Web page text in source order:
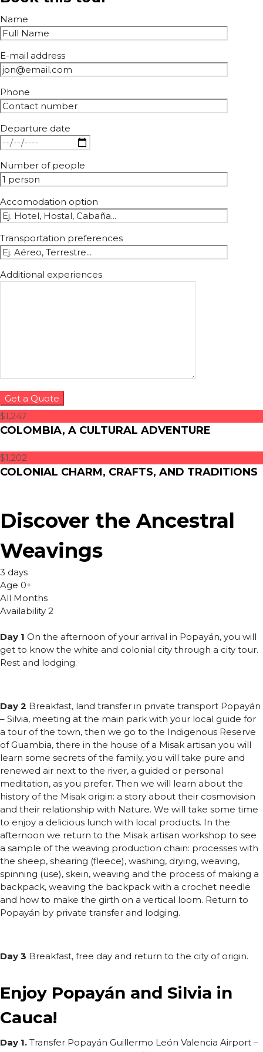
Name
E-mail address
Phone
Departure date
Number of people
Accomodation option
Transportation preferences
Additional experiences
$1,247
COLOMBIA, A CULTURAL ADVENTURE
$1,202
COLONIAL CHARM, CRAFTS, AND TRADITIONS
Discover the Ancestral
Weavings
3 days
Age 0+
All Months
Availability 2
Day 1 On the afternoon of your arrival in Popayán, you will
get to know the white and colonial city through a city tour.
Rest and lodging.
Day 2 Breakfast, land transfer in private transport Popayán
– Silvia, meeting at the main park with your local guide for
a tour of the town, then we go to the Indigenous Reserve
of Guambia, there in the house of a Misak artisan you will
learn some secrets of the family, you will take pure and
renewed air next to the river, a guided or personal
meditation, as you prefer. Then we will learn about the
history of the Misak origin: a story about their cosmovision
and their relationship with Nature. We will take some time
to enjoy a delicious lunch with local products. In the
afternoon we return to the Misak artisan workshop to see
a sample of the weaving production chain: processes with
the sheep, shearing (fleece), washing, drying, weaving,
spinning (use), skein, weaving and the process of making a
backpack, weaving the backpack with a crochet needle
and how to make the girth on a vertical loom. Return to
Popayán by private transfer and lodging.
Day 3 Breakfast, free day and return to the city of origin.
Enjoy Popayán and Silvia in
Cauca!
Day 1. Transfer Popayán Guillermo León Valencia Airport –